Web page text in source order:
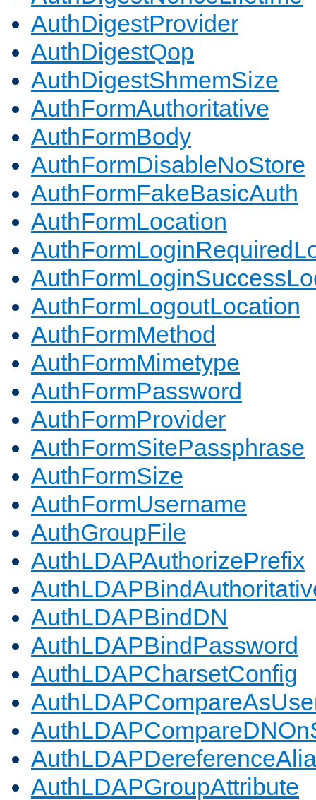
AuthDigestProvider
AuthDigestQop
AuthDigestShmemSize
AuthFormAuthoritative
AuthFormBody
AuthFormDisableNoStore
AuthFormFakeBasicAuth
AuthFormLocation
AuthFormLogoutLocation
AuthFormMethod
AuthFormMimetype
AuthFormPassword
AuthFormProvider
AuthFormSitePassphrase
AuthFormSize
AuthFormUsername
AuthGroupFile
AuthLDAPAuthorizePrefix
AuthLDAPBindDN
AuthLDAPBindPassword
AuthLDAPCharsetConfig
AuthLDAPGroupAttribute